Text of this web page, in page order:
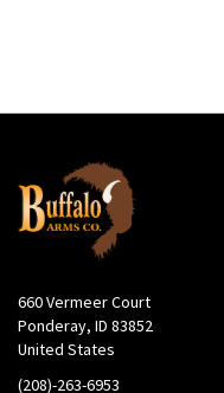
660 Vermeer Court
Ponderay, ID 83852
United States
(208)-263-6953